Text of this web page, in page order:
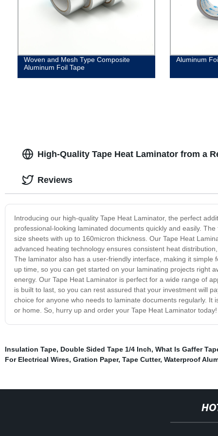
Woven and Mesh Type Composite
Aluminum Foil Tape
Aluminum
High-Quality Tape Heat Laminator from a
Introducing our high-quality Tape Heat Laminator, the perfect
professional-looking laminated documents quickly and easily.
size sheets with up to 160micron thickness. Our Tape Heat
advanced heating technology ensures consistent heat
The laminator also has a user-friendly interface, making it
up time, so you can get started on your laminating projects right
energy. Our Tape Heat Laminator is perfect for a wide range of
is built to last, so you can rest assured that your investment will
choice for anyone who needs to laminate documents regularly.
or home. So, hurry up and order your Tape Heat Laminator today!
Reviews
Insulation Tape, Double Sided Tape 1/4 Inch, What Is Gaffer
For Electrical Wires, Gration Paper, Tape Cutter, Waterproof